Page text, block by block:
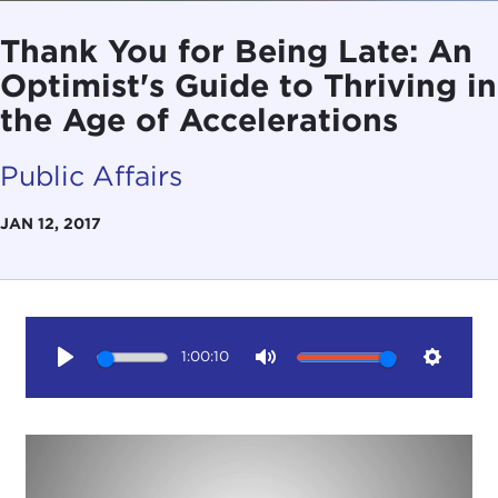
Thank You for Being Late: An
Optimist's Guide to Thriving in
the Age of Accelerations
Public Affairs
JAN 12, 2017
1:00:10